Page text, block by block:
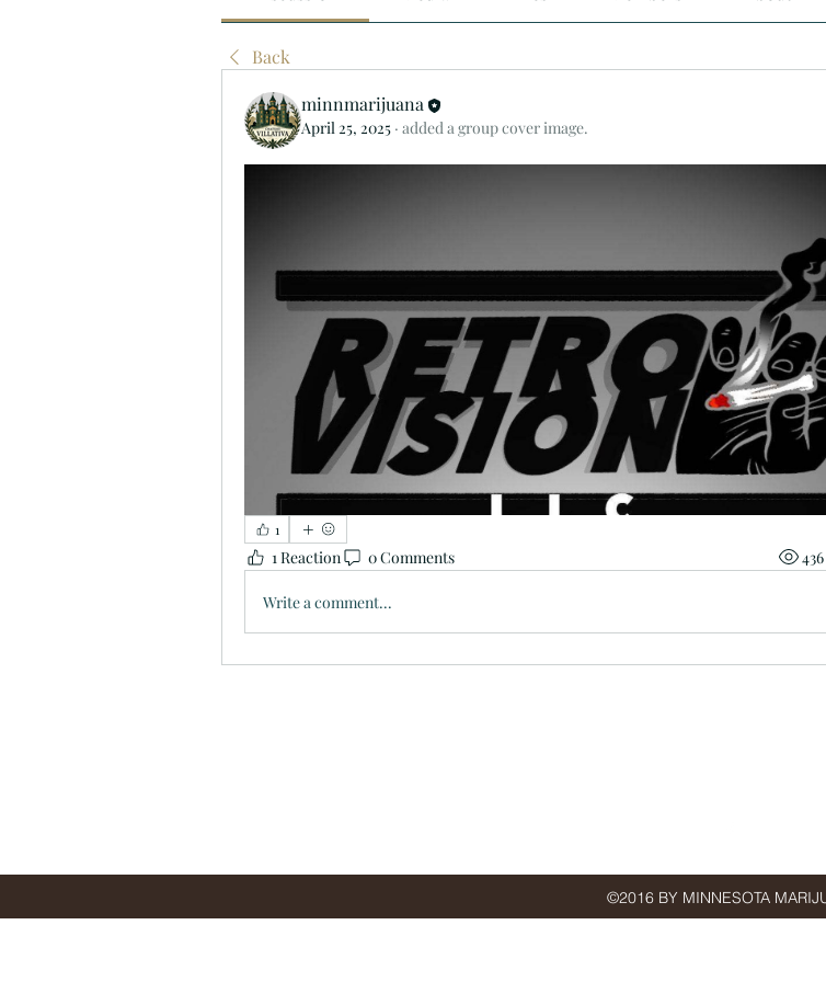
Back
minnmarijuana
April 25, 2025 · added a group cover image.
1
1 Reaction 0 Comments
Write a comment...
©2016 BY MINNESOTA